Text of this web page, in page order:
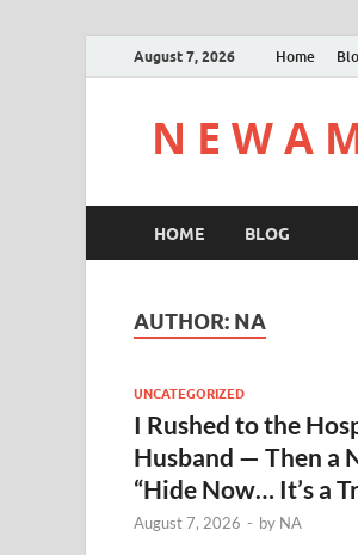
August 7, 2026 Home
N E W A
HOME BLOG
AUTHOR: NA
UNCATEGORIZED
I Rushed to the
Husband — Then a
“Hide Now… It’s a
August 7, 2026 - by NA